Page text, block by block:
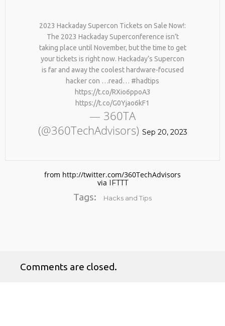
No products in the cart.
2023 Hackaday Supercon Tickets on Sale Now!:
The 2023 Hackaday Superconference isn’t
taking place until November, but the time to get
your tickets is right now. Hackaday’s Supercon
is far and away the coolest hardware-focused
hacker con …read… #hadtips
https://t.co/RXio6ppoA3
https://t.co/G0Yjao6kF1
— 360TA
(@360TechAdvisors) Sep 20, 2023
from http://twitter.com/360TechAdvisors
via IFTTT
Tags: Hacks and Tips
Comments are closed.